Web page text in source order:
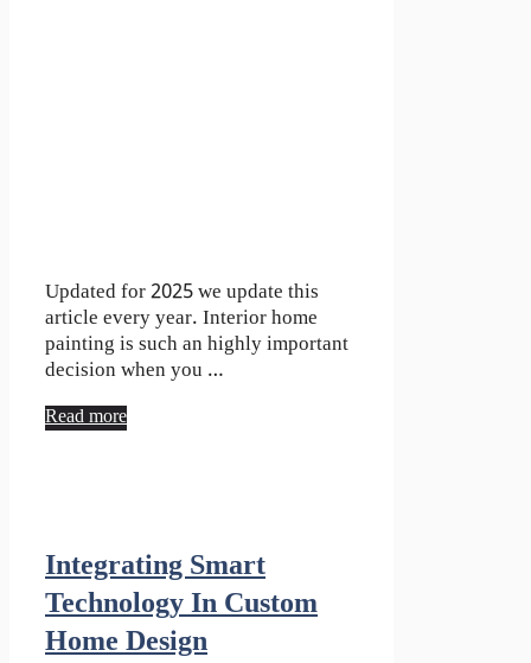
Updated for 2025 we update this
article every year. Interior home
painting is such an highly important
decision when you …
Read more
Integrating Smart
Technology In Custom
Home Design